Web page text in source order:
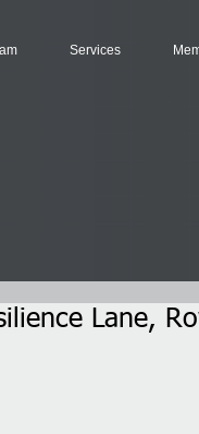
Services
Lane,